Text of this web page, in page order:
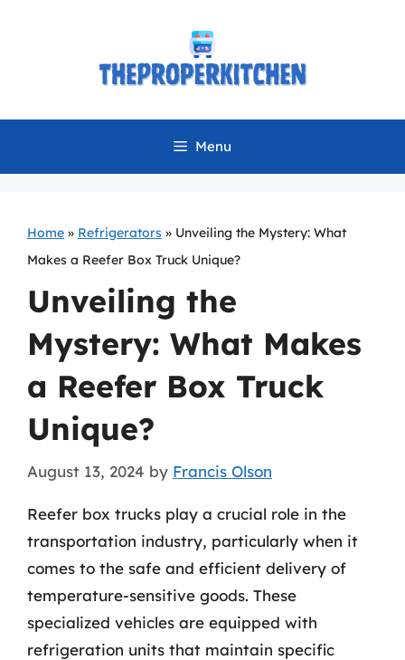
Menu
Home » Refrigerators » Unveiling the Mystery: What
Makes a Reefer Box Truck Unique?
Unveiling the
Mystery: What Makes
a Reefer Box Truck
Unique?
August 13, 2024 by Francis Olson
Reefer box trucks play a crucial role in the
transportation industry, particularly when it
comes to the safe and efficient delivery of
temperature-sensitive goods. These
specialized vehicles are equipped with
refrigeration units that maintain specific